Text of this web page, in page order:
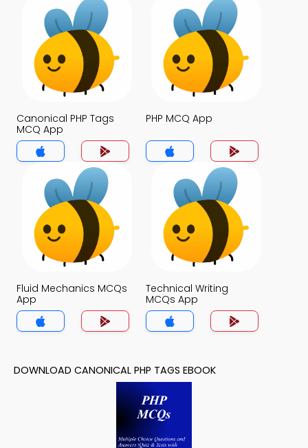
Canonical PHP Tags
MCQ App
PHP MCQ App
Fluid Mechanics MCQs
App
Technical Writing
MCQs App
DOWNLOAD CANONICAL PHP TAGS EBOOK